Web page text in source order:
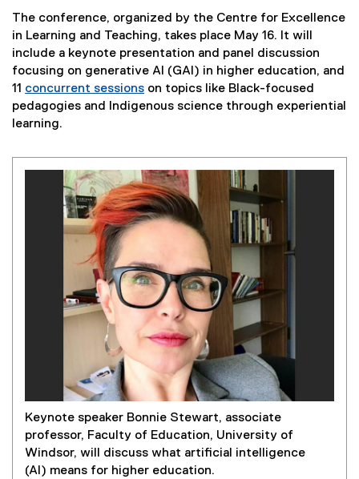
The conference, organized by the Centre for Excellence
in Learning and Teaching, takes place May 16. It will
include a keynote presentation and panel discussion
focusing on generative AI (GAI) in higher education, and
11 concurrent sessions on topics like Black-focused
pedagogies and Indigenous science through experiential
learning.
Keynote speaker Bonnie Stewart, associate
professor, Faculty of Education, University of
Windsor, will discuss what artificial intelligence
(AI) means for higher education.